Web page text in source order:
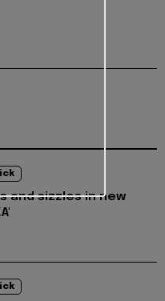
and sizzles in new